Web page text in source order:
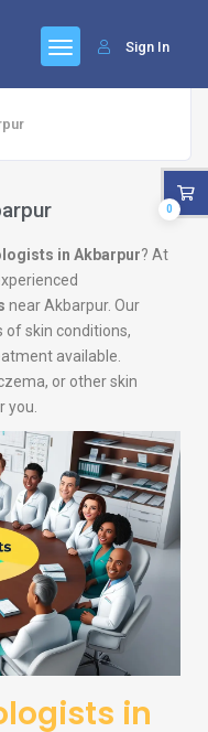
Sign In
in Akbarpur? At
near Akbarpur. Our
of skin conditions,
available.
or other skin
you.
in
0